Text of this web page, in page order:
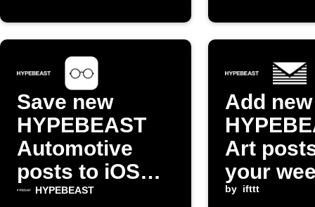
Save new
HYPEBEAST
Automotive
posts to iOS
Reading List
HYPEBEAST
Add new
Art
your
email
by ifttt